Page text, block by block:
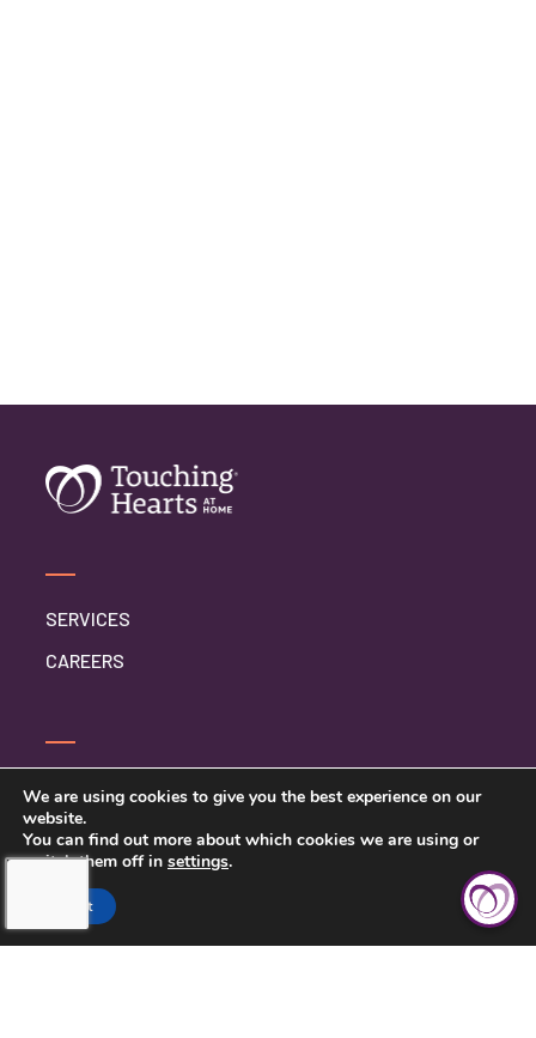
SERVICES
CAREERS
CONTACT US
PRIVACY POLICY
BETTER BUSINESS BUREAU
We are using cookies to give you the best experience on our
website.
You can find out more about which cookies we are using or
switch them off in settings.
Accept